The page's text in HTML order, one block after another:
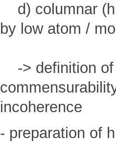
d) columnar
by low atom /
-> definition of
incoherence
- preparation of